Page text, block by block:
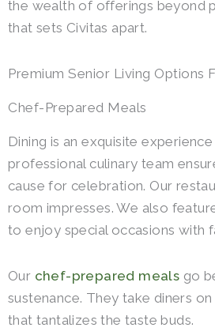
the wealth of offerings beyond
that sets Civitas apart.
Premium Senior Living Options
Chef-Prepared Meals
Dining is an exquisite
professional culinary team
cause for celebration. Our
room impresses. We also
to enjoy special occasions with
Our chef-prepared meals go
sustenance. They take diners
that tantalizes the taste buds.